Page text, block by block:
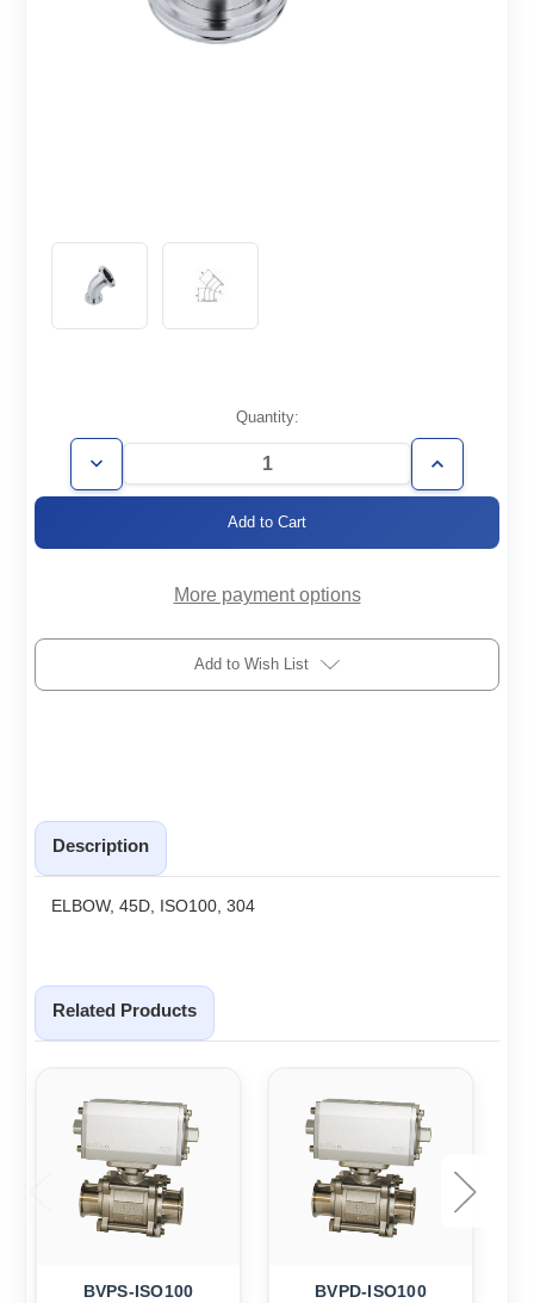
Stock:
Quantity:
Decrease
Quantity
Increase
Quantity
More payment options
Add to Wish List
Description
ELBOW, 45D, ISO100, 304
Related Products
BVPS-ISO100
BVPD-ISO100